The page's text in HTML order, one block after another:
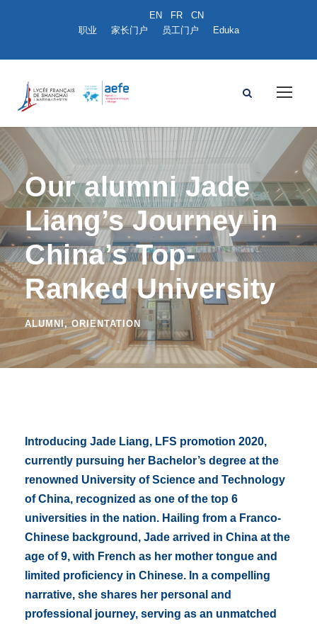
职业 家长门户 员工门户 Eduka
Our alumni Jade
Liang’s Journey in
China’s Top-
Ranked University
ALUMNI, ORIENTATION
Introducing Jade Liang, LFS promotion 2020,
currently pursuing her Bachelor’s degree at the
renowned University of Science and Technology
of China, recognized as one of the top 6
universities in the nation. Hailing from a Franco-
Chinese background, Jade arrived in China at the
age of 9, with French as her mother tongue and
limited proficiency in Chinese. In a compelling
narrative, she shares her personal and
professional journey, serving as an unmatched